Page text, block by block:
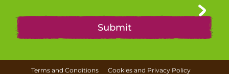
Terms and Conditions Cookies and Privacy Policy